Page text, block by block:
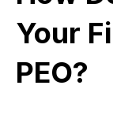
Your
PEO?